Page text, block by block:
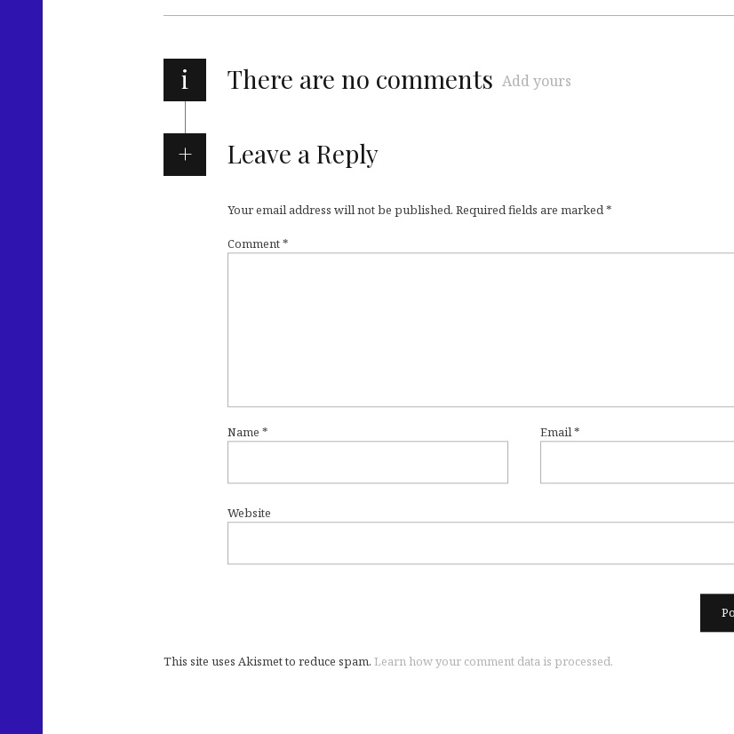
i There are no comments Add yours
Leave a Reply
Your email address will not be published. Required fields are marked*
Comment*
Name * Email*
Website
This site uses Akismet to reduce spam. Learn how your comment data is processed.